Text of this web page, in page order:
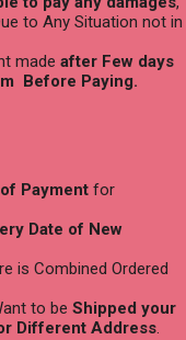
to Any Situation not in
made after Few days
Before Paying.
Payment for
Date of New
is Combined Ordered
to be Shipped your
Different Address.